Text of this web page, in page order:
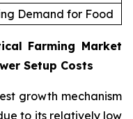
Demand for Food
Farming Market
Setup Costs
growth mechanism
to its relatively low